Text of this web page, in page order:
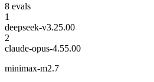
8 evals
1
deepseek-v3.25.00
2
claude-opus-4.55.00
minimax-m2.7